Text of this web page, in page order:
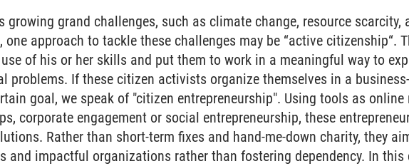
growing grand challenges, such as climate change, resource scarcity,
approach to tackle these challenges may be “active citizenship“.
of his or her skills and put them to work in a meaningful way to
problems. If these citizen activists organize themselves in a
goal, we speak of "citizen entrepreneurship". Using tools as online
corporate engagement or social entrepreneurship, these
Rather than short-term fixes and hand-me-down charity, they
and impactful organizations rather than fostering dependency. In this